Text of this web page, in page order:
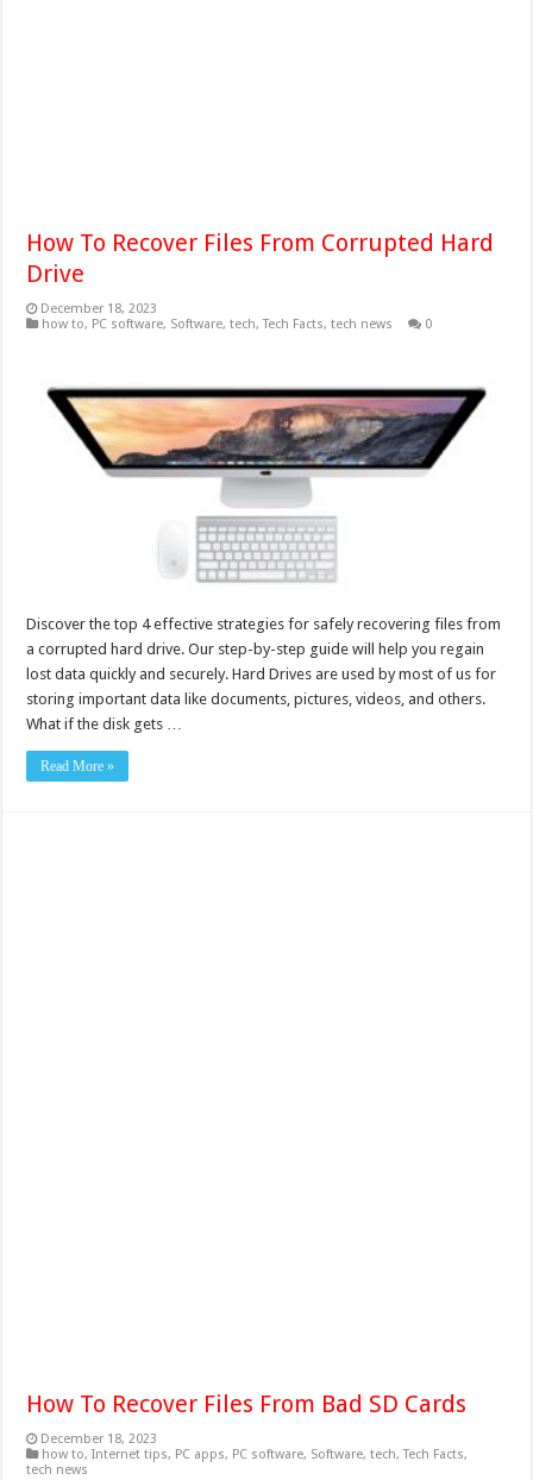
How To Recover Files From Corrupted Hard
Drive
December 18, 2023
how to, PC software, Software,tech,Tech Facts,tech news 0
Discover the top 4 effective strategies for safely recovering files from
a corrupted hard drive. Our step-by-step guide will help you regain
lost data quickly and securely. Hard Drives are used by most of us for
storing important data like documents, pictures, videos, and others.
What if the disk gets …
Read More »
How To Recover Files From Bad SD Cards
December 18, 2023
how to,Internet tips, PC apps, PC software, Software,tech,Tech Facts,
tech news